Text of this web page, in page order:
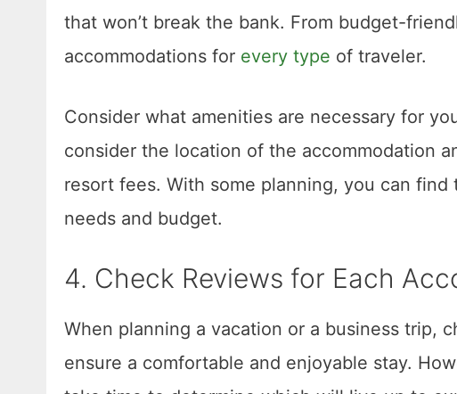
that won’t break the bank. From budget-
accommodations for every type of traveler.
Consider what amenities are necessary for
consider the location of the accommodation
resort fees. With some planning, you can
needs and budget.
4. Check Reviews for Each
When planning a vacation or a business trip,
ensure a comfortable and enjoyable stay.